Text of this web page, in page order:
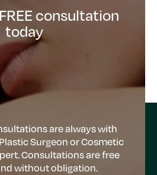
consultation
today
are always with
Surgeon or Cosmetic
Consultations are free
without obligation.